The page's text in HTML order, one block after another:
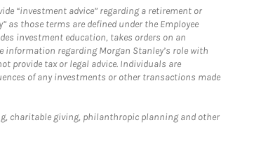
“investment advice” regarding a retirement or
as those terms are defined under the Employee
investment education, takes orders on an
information regarding Morgan Stanley’s role with
provide tax or legal advice. Individuals are
of any investments or other transactions made
charitable giving, philanthropic planning and other